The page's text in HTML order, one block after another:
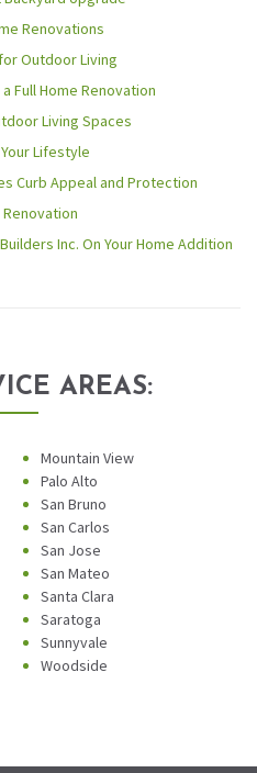
Renovations
Outdoor Living
Full Home Renovation
Living Spaces
Lifestyle
Curb Appeal and Protection
Inc. On Your Home Addition
AREAS:
Mountain View
Palo Alto
San Bruno
San Carlos
San Jose
San Mateo
Santa Clara
Saratoga
Sunnyvale
Woodside